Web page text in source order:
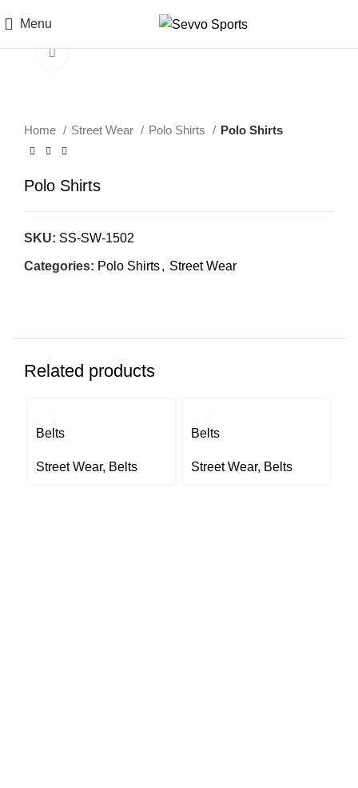
Menu
Click to enlarge
Home Street Wear Polo Shirts Polo Shirts
Polo Shirts
SKU: SS-SW-1502
Categories: Polo Shirts, Street Wear
Related products
Belts
Street Wear, Belts
Belts
Street Wear, Belts